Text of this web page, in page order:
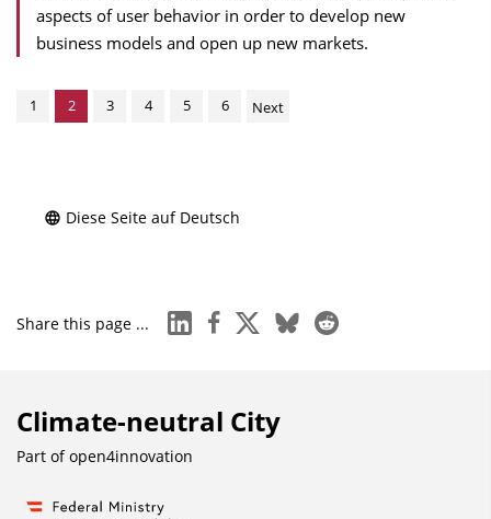
aspects of user behavior in order to develop new
business models and open up new markets.
1 2 3 4 5 6 Next
Diese Seite auf Deutsch
Share this page ... linkedinfacebook
x blueskyreddit
Climate-neutral City
Part ofopen4innovation